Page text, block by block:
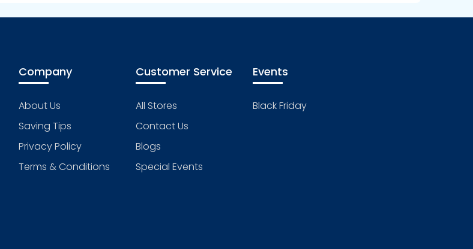
Company
About Us
Saving Tips
Privacy Policy
Terms & Conditions
Customer Service
All Stores
Contact Us
Blogs
Special Events
Events
Black Friday